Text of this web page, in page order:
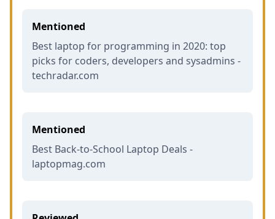
Mentioned
Best laptop for programming in 2020: top
picks for coders, developers and sysadmins -
techradar.com
Mentioned
Best Back-to-School Laptop Deals -
laptopmag.com